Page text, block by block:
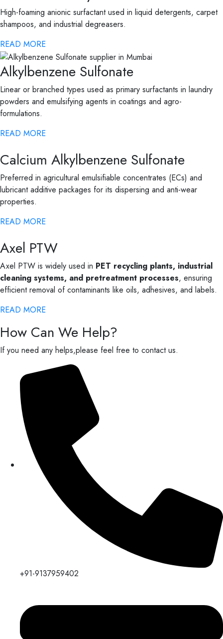
High-foaming anionic surfactant used in liquid detergents, carpet
shampoos, and industrial degreasers.
READ MORE
Alkylbenzene Sulfonate
Linear or branched types used as primary surfactants in laundry
powders and emulsifying agents in coatings and agro-
formulations.
READ MORE
Calcium Alkylbenzene Sulfonate
Preferred in agricultural emulsifiable concentrates (ECs) and
lubricant additive packages for its dispersing and anti-wear
properties.
READ MORE
Axel PTW
Axel PTW is widely used in PET recycling plants, industrial
cleaning systems, and pretreatment processes, ensuring
efficient removal of contaminants like oils, adhesives, and labels.
READ MORE
How Can We Help?
If you need any helps,please feel free to contact us.
+91-9137959402